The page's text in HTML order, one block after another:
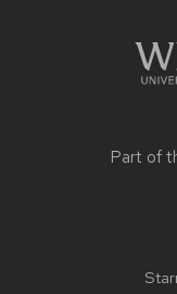
Part of